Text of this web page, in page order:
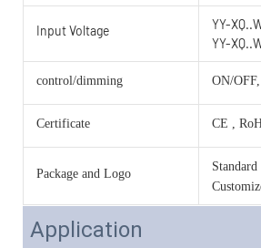
Input Voltage
YY-
YY-
control/dimming ON/
Certificate CE ,
Package and Logo
Application